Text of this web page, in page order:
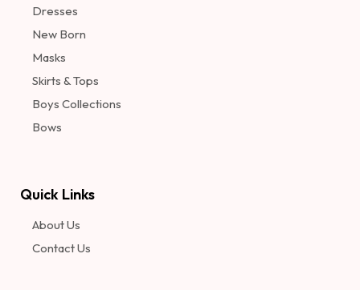
Dresses
New Born
Masks
Skirts & Tops
Boys Collections
Bows
Quick Links
About Us
Contact Us